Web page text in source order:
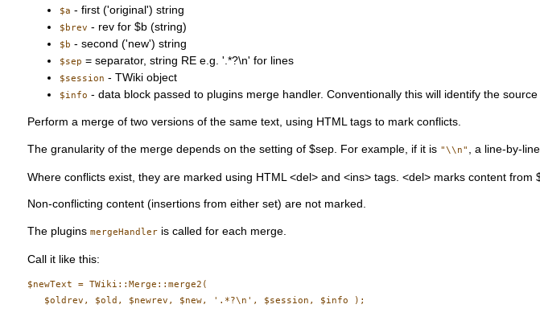
$a - first ('original') string
$brev - rev for $b (string)
$b - second ('new') string
$sep = separator, string RE e.g. '.*?\n' for lines
$session - TWiki object
$info - data block passed to plugins merge handler. Conventionally this will identify the
Perform a merge of two versions of the same text, using HTML tags to mark conflicts.
The granularity of the merge depends on the setting of $sep. For example, if it is "\\n" , a line-by-
Where conflicts exist, they are marked using HTML <del> and <ins> tags. <del> marks content from
Non-conflicting content (insertions from either set) are not marked.
The pluginsmergeHandler is called for each merge.
Call it like this:
$newText = TWiki::Merge::merge2(